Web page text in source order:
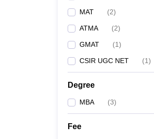
MAT (2)
ATMA (2)
GMAT (1)
CSIR UGC NET (1)
Degree
MBA (3)
Fee